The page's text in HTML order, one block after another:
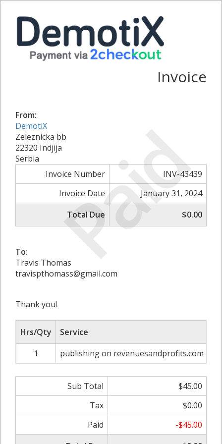
Paid
Invoice
From:
DemotiX
Zeleznicka bb
22320 Indjija
Serbia
Invoice Number
INV-43439
Invoice Date
January 31, 2024
Total Due
$0.00
To:
Travis Thomas
travispthomass@gmail.com
Thank you!
Hrs/Qty Service
1
publishing on revenuesandprofits.com
Sub Total
$45.00
Tax
$0.00
Paid
-$45.00